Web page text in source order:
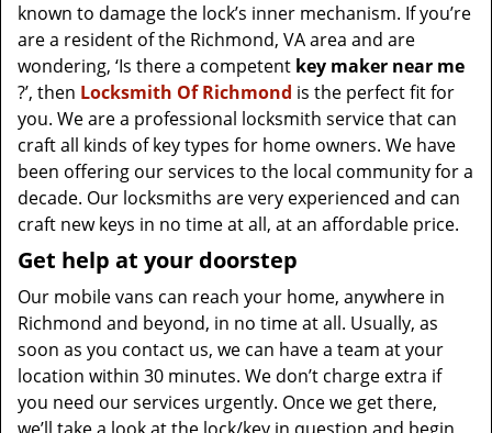
known to damage the lock’s inner mechanism. If you’re
are a resident of the Richmond, VA area and are
wondering, ‘Is there a competent key maker near me
?’, then Locksmith Of Richmond is the perfect fit for
you. We are a professional locksmith service that can
craft all kinds of key types for home owners. We have
been offering our services to the local community for a
decade. Our locksmiths are very experienced and can
craft new keys in no time at all, at an affordable price.
Get help at your doorstep
Our mobile vans can reach your home, anywhere in
Richmond and beyond, in no time at all. Usually, as
soon as you contact us, we can have a team at your
location within 30 minutes. We don’t charge extra if
you need our services urgently. Once we get there,